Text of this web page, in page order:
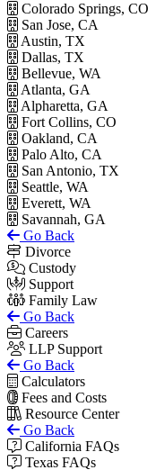
Colorado Springs, CO
San Jose, CA
Austin, TX
Dallas, TX
Bellevue, WA
Atlanta, GA
Alpharetta, GA
Fort Collins, CO
Oakland, CA
Palo Alto, CA
San Antonio, TX
Seattle, WA
Everett, WA
Savannah, GA
Go Back
Divorce
Custody
Support
Family Law
Go Back
Careers
LLP Support
Go Back
Calculators
Fees and Costs
Resource Center
Go Back
California FAQs
Texas FAQs